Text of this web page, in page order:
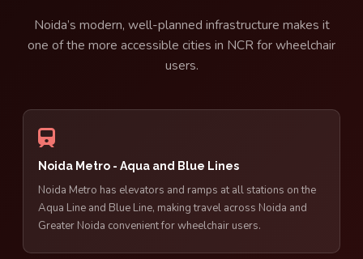
Noida’s modern, well-planned infrastructure makes it
one of the more accessible cities in NCR for wheelchair
users.
Noida Metro - Aqua and Blue Lines
Noida Metro has elevators and ramps at all stations on the
Aqua Line and Blue Line, making travel across Noida and
Greater Noida convenient for wheelchair users.